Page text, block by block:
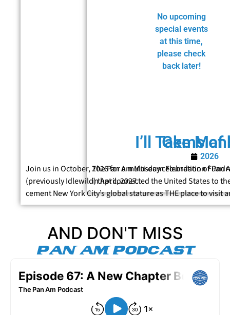
I’ll Take
2026
Join us in October, 2026 for a multi-day celebration of Pan
(previously Idlewild) that connected the United States to
cement New York City’s global stature as THE place to visit
Gems of
The Pan Am Museum Foundation
in April, 2027.
No upcoming
special events
at this time,
please check
back later!
AND DON'T MISS
PAN AM PODCAST